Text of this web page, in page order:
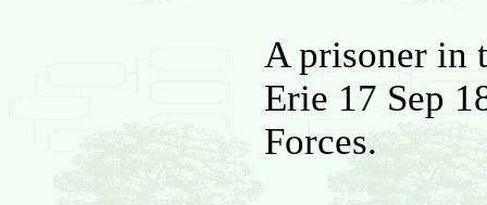
A prisoner in
Erie 17 Sep
Forces.